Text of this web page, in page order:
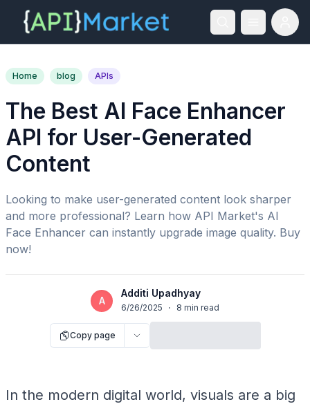
Home blog APIs
The Best AI Face Enhancer
API for User-Generated
Content
Looking to make user-generated content look sharper
and more professional? Learn how API Market's AI
Face Enhancer can instantly upgrade image quality. Buy
now!
A
Additi Upadhyay
6/26/2025 · 8 min read
Copy page
In the modern digital world, visuals are a big